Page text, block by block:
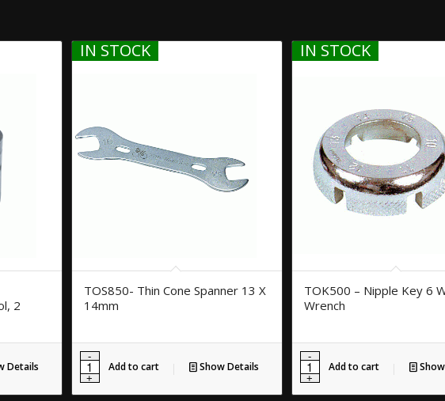
2
Details
IN STOCK
TOS850- Thin Cone Spanner 13 X
14mm
Add to cart Show Details
IN STOCK
TOK500 – Nipple Key 6
Wrench
Add to cart